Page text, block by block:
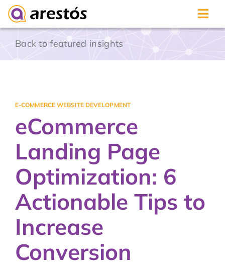
Skip
Back to featured insights
E-COMMERCE WEBSITE DEVELOPMENT
eCommerce
Landing Page
Optimization: 6
Actionable Tips to
Increase
Conversion